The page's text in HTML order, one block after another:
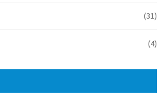
(31)
(4)